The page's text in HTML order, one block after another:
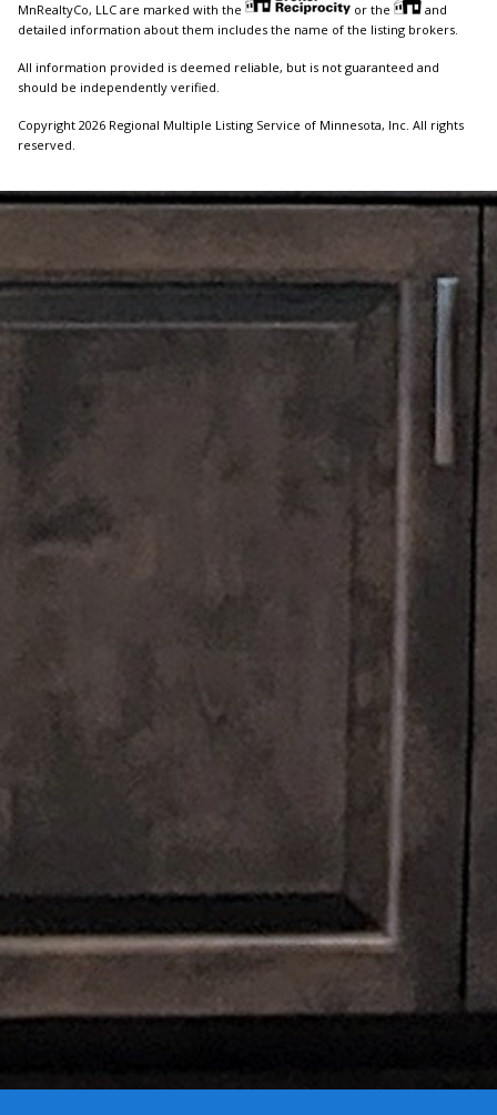
MnRealtyCo, LLC are marked with the
or the
and
detailed information about them includes the name of the listing brokers.
All information provided is deemed reliable, but is not guaranteed and
should be independently verified.
Copyright 2026 Regional Multiple Listing Service of Minnesota, Inc. All rights
reserved.